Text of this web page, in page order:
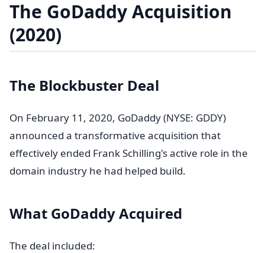
The GoDaddy Acquisition
(2020)
The Blockbuster Deal
On February 11, 2020, GoDaddy (NYSE: GDDY)
announced a transformative acquisition that
effectively ended Frank Schilling's active role in the
domain industry he had helped build.
What GoDaddy Acquired
The deal included: